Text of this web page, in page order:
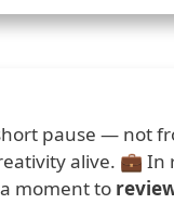
pause — not
alive. 💼 In
moment to